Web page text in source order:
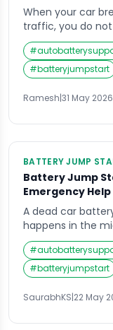
When your car
traffic, you do
options, compare
weigh your
and one service
and gets you
#
#batteryjumpstart
Ramesh|31 May 2026
BATTERY JUMP
Battery Jump
Emergency Help
A dead car
happens in the
outside a
after a late-night
engine refuses to
the last thing
#
#batteryjumpstart
SaurabhKS|22 May